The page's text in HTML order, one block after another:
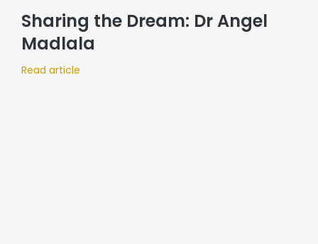
Sharing the Dream: Dr Angel
Madlala
Read article